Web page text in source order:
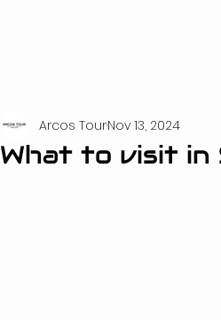
What to visit in
Arcos TourNov 13, 2024